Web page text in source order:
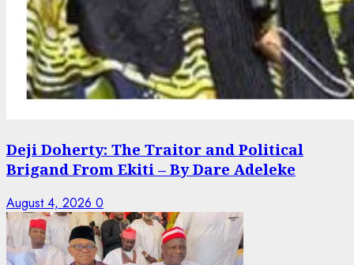
Deji Doherty: The Traitor and Political
Brigand From Ekiti – By Dare Adeleke
August 4, 2026 0